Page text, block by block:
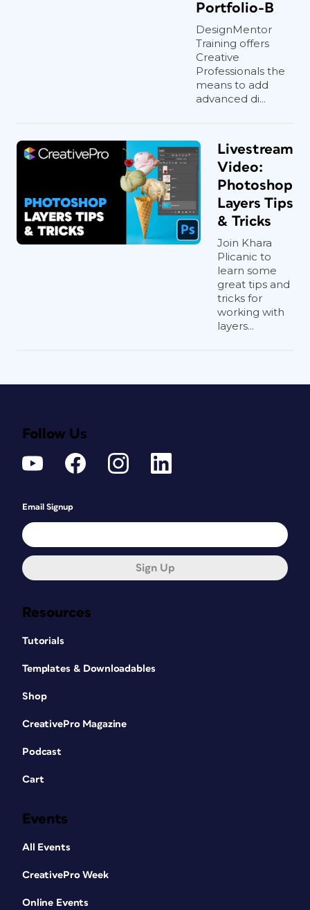
Portfolio-B
DesignMentor
Training offers
Creative
Professionals the
means to add
advanced di...
Livestream
Video:
Photoshop
Layers Tips
& Tricks
Join Khara
Plicanic to
learn some
great tips and
tricks for
working with
layers...
Resources
Tutorials
Templates & Downloadables
Shop
CreativePro Magazine
Podcast
Cart
Events
All Events
CreativePro Week
Online Events
Follow Us
Email Signup
Sign Up